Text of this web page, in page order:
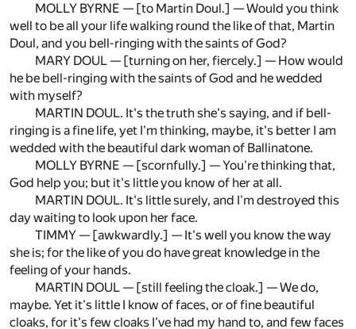
MOLLY BYRNE — [to Martin Doul.] — Would you think
well to be all your life walking round the like of that, Martin
Doul, and you bell-ringing with the saints of God?
MARY DOUL — [turning on her, fiercely.] — How would
he be bell-ringing with the saints of God and he wedded
with myself?
MARTIN DOUL. It's the truth she's saying, and if bell-
ringing is a fine life, yet I'm thinking, maybe, it's better I am
wedded with the beautiful dark woman of Ballinatone.
MOLLY BYRNE — [scornfully.] — You're thinking that,
God help you; but it's little you know of her at all.
MARTIN DOUL. It's little surely, and I'm destroyed this
day waiting to look upon her face.
TIMMY — [awkwardly.] — It's well you know the way
she is; for the like of you do have great knowledge in the
feeling of your hands.
MARTIN DOUL — [still feeling the cloak.] — We do,
maybe. Yet it's little I know of faces, or of fine beautiful
cloaks, for it's few cloaks I've had my hand to, and few faces